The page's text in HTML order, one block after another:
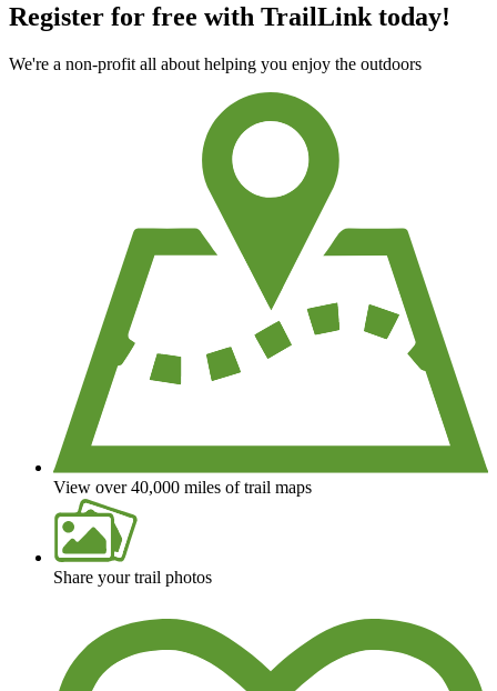
Register for free with TrailLink today!
We're a non-profit all about helping you enjoy the outdoors
View over 40,000 miles of trail maps
Share your trail photos